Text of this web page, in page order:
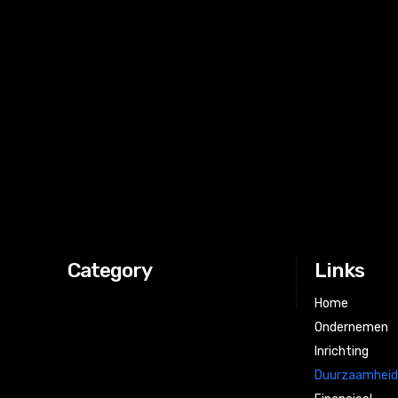
Category Links
Home
Ondernemen
Inrichting
Duurzaamheid